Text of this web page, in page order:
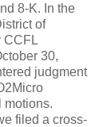
8-K. In the
of
CCFL
30,
judgment
motions.
filed a cross-